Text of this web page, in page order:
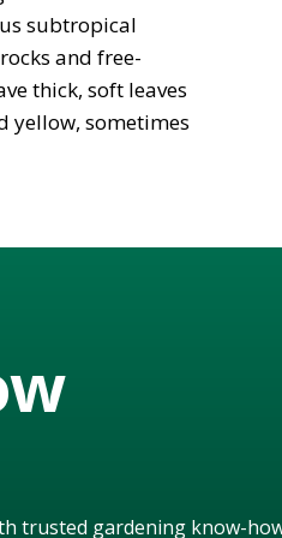
subtropical
and free-
thick, soft leaves
yellow, sometimes
trusted gardening know-